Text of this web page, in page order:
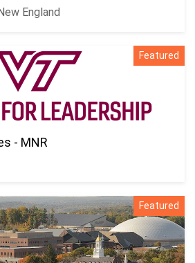
England
Featured
- MNR
Featured